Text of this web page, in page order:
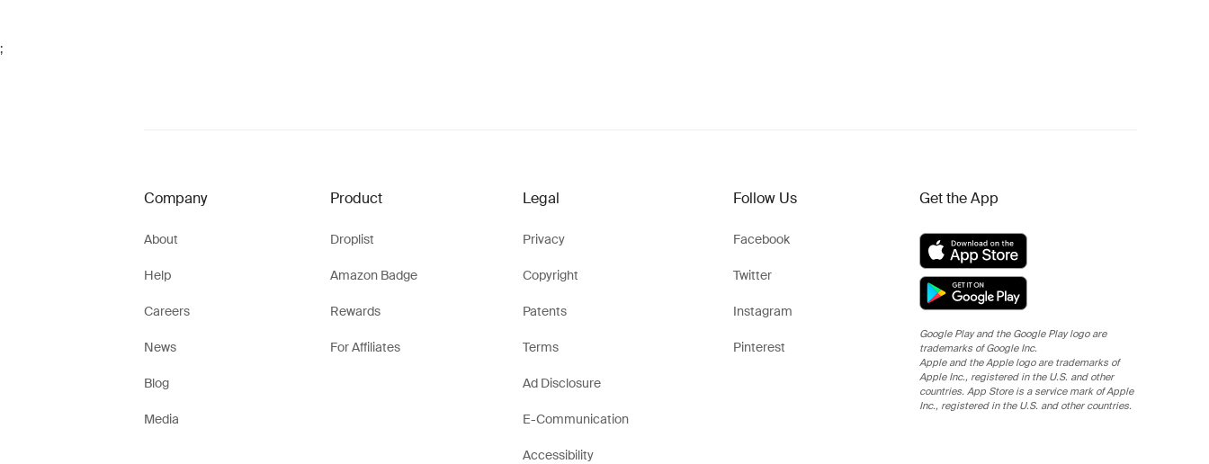
;
Company
About
Help
Careers
News
Blog
Media
Product
Droplist
Amazon Badge
Rewards
For Affiliates
Legal
Privacy
Copyright
Patents
Terms
Ad Disclosure
E-Communication
Accessibility
Follow Us
Facebook
Twitter
Instagram
Pinterest
Get the App
Google Play and the Google Play logo are
trademarks of Google Inc.
Apple and the Apple logo are trademarks of
Apple Inc., registered in the U.S. and other
countries. App Store is a service mark of Apple
Inc., registered in the U.S. and other countries.